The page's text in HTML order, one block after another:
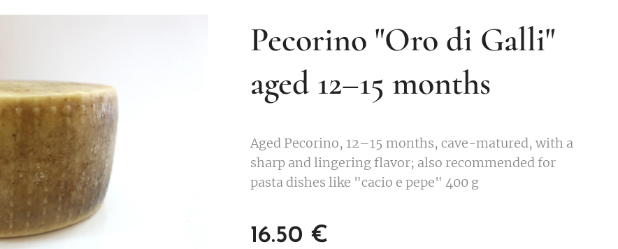
Pecorino "Oro di Galli"
aged 12–15 months
Aged Pecorino, 12–15 months, cave-matured, with a
sharp and lingering flavor; also recommended for
pasta dishes like "cacio e pepe" 400 g
16.50 €